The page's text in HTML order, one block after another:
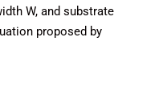
W, and substrate
proposed by